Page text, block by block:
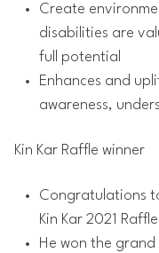
Create
disabilities are
full potential
Enhances and
awareness,
Kin Kar Raffle winner
Congratulations
Kin Kar 2021
He won the